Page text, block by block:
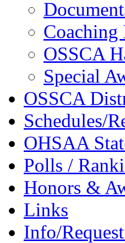
Coaching
OSSCA
Special
OSSCA
Schedules/
OHSAA
Polls /
Honors &
Links
Info/